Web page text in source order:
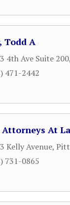
Todd A
4th Ave Suite 200,
471-2442
At
Kelly Avenue,
731-0865